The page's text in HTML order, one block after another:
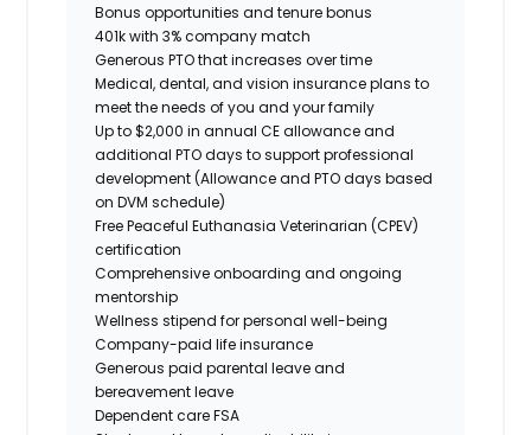
Bonus opportunities and tenure bonus
401k with 3% company match
Generous PTO that increases over time
Medical, dental, and vision insurance plans to
meet the needs of you and your family
Up to $2,000 in annual CE allowance and
additional PTO days to support professional
development (Allowance and PTO days based
on DVM schedule)
Free Peaceful Euthanasia Veterinarian (CPEV)
certification
Comprehensive onboarding and ongoing
mentorship
Wellness stipend for personal well-being
Company-paid life insurance
Generous paid parental leave and
bereavement leave
Dependent care FSA